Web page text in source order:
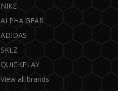
NIKE
ALPHA GEAR
ADIDAS
SKLZ
QUICKPLAY
View all brands